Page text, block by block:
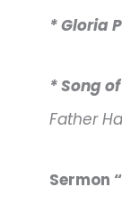
* Gloria
* Song
Father
Sermon